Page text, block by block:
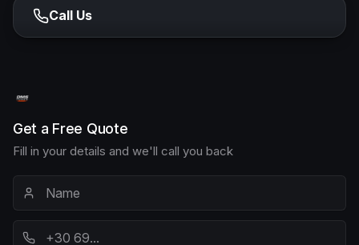
Call Us
Get a Free Quote
Fill in your details and we'll call you back